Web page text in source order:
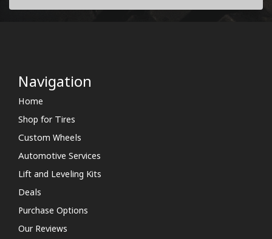
Navigation
Home
Shop for Tires
Custom Wheels
Automotive Services
Lift and Leveling Kits
Deals
Purchase Options
Our Reviews